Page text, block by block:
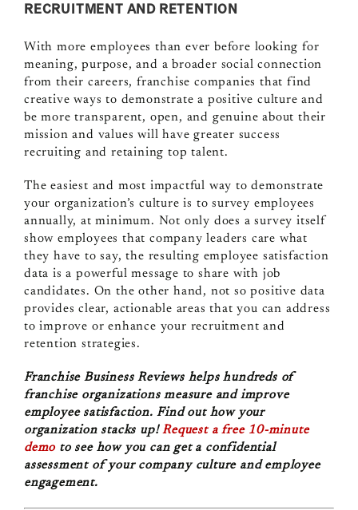
RECRUITMENT AND RETENTION
With more employees than ever before looking for
meaning, purpose, and a broader social connection
from their careers, franchise companies that find
creative ways to demonstrate a positive culture and
be more transparent, open, and genuine about their
mission and values will have greater success
recruiting and retaining top talent.
The easiest and most impactful way to demonstrate
your organization’s culture is to survey employees
annually, at minimum. Not only does a survey itself
show employees that company leaders care what
they have to say, the resulting employee satisfaction
data is a powerful message to share with job
candidates. On the other hand, not so positive data
provides clear, actionable areas that you can address
to improve or enhance your recruitment and
retention strategies.
Franchise Business Reviews helps hundreds of
franchise organizations measure and improve
employee satisfaction. Find out how your
organization stacks up!Request a free 10-minute
demo to see how you can get a confidential
assessment of your company culture and employee
engagement.